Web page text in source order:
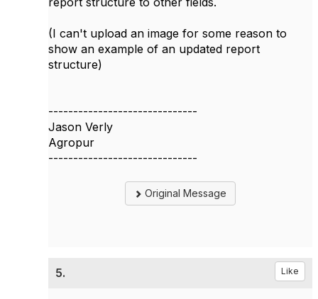
(I can't upload an image for some reason to
show an example of an updated report
structure)
------------------------------
Jason Verly
Agropur
------------------------------
Original Message
5. Like